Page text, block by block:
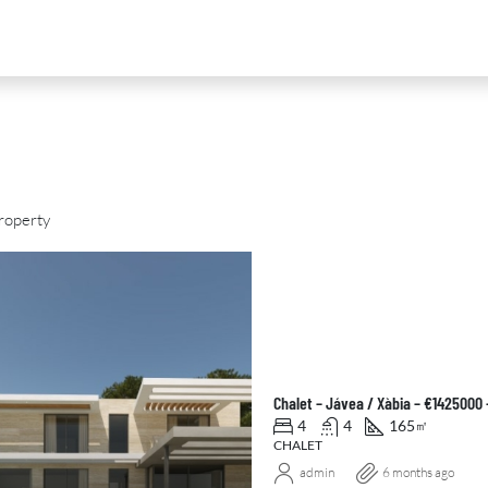
Chalet – Jávea / Xàbia – €1425000
4 4 165 ㎡
CHALET
admin 6 months ago